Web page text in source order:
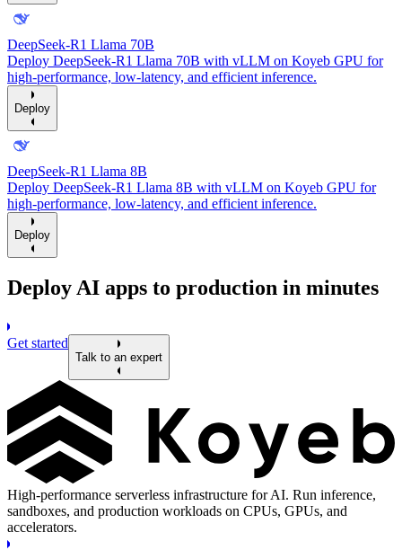
DeepSeek-R1 Llama 70B
Deploy DeepSeek-R1 Llama 70B with vLLM on Koyeb GPU for
high-performance, low-latency, and efficient inference.
Deploy
DeepSeek-R1 Llama 8B
Deploy DeepSeek-R1 Llama 8B with vLLM on Koyeb GPU for
high-performance, low-latency, and efficient inference.
Deploy
Deploy AI apps to production in minutes
Get started
Talk to an expert
High-performance serverless infrastructure for AI. Run inference,
sandboxes, and production workloads on CPUs, GPUs, and
accelerators.